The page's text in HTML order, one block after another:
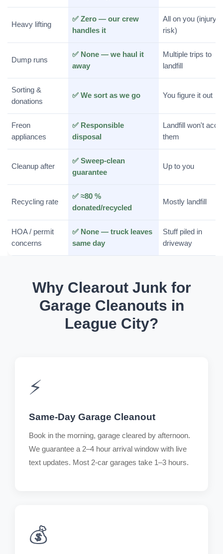
Heavy lifting
✅ Zero — our crew
handles it
All on you (injury
risk)
Dump runs
✅ None — we haul it
away
Multiple trips to
landfill
Sorting &
donations
✅ We sort as we go You figure it out
Freon
appliances
✅ Responsible
disposal
Landfill won't
them
Cleanup after
✅ Sweep-clean
guarantee
Up to you
Recycling rate
✅ ≈80 %
donated/recycled
Mostly landfill
HOA / permit
concerns
✅ None — truck leaves
same day
Stuff piled in
driveway
Why Clearout Junk for
Garage Cleanouts in
League City?
⚡
Same-Day Garage Cleanout
Book in the morning, garage cleared by afternoon.
We guarantee a 2–4 hour arrival window with live
text updates. Most 2-car garages take 1–3 hours.
💰